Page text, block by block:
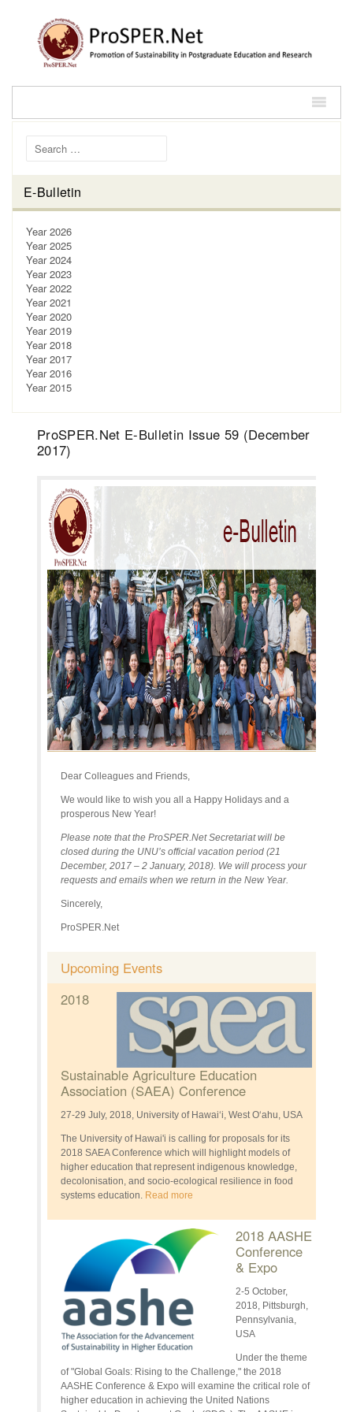
Search for:
E-Bulletin
Year 2026
Year 2025
Year 2024
Year 2023
Year 2022
Year 2021
Year 2020
Year 2019
Year 2018
Year 2017
Year 2016
Year 2015
ProSPER.Net E-Bulletin Issue 59 (December
2017)
Dear Colleagues and Friends,
We would like to wish you all a Happy Holidays and a
prosperous New Year!
Please note that the ProSPER.Net Secretariat will be
closed during the UNU’s official vacation period (21
December, 2017 – 2 January, 2018). We will process your
requests and emails when we return in the New Year.
Sincerely,
ProSPER.Net
Upcoming Events
2018
Sustainable Agriculture Education
Association (SAEA) Conference
27-29 July, 2018, University of Hawai‘i, West Oʻahu, USA
The University of Hawai'i is calling for proposals for its
2018 SAEA Conference which will highlight models of
higher education that represent indigenous knowledge,
decolonisation, and socio-ecological resilience in food
systems education. Read more
2018 AASHE
Conference
& Expo
2-5 October,
2018, Pittsburgh,
Pennsylvania,
USA
Under the theme
of "Global Goals: Rising to the Challenge," the 2018
AASHE Conference & Expo will examine the critical role of
higher education in achieving the United Nations